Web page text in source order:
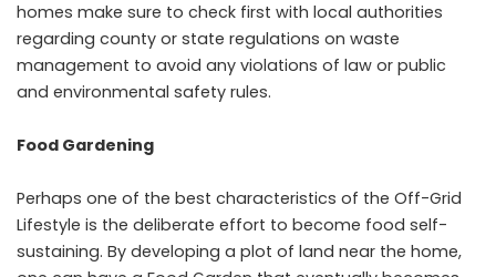
homes make sure to check first with local authorities
regarding county or state regulations on waste
management to avoid any violations of law or public
and environmental safety rules.
Food Gardening
Perhaps one of the best characteristics of the Off-Grid
Lifestyle is the deliberate effort to become food self-
sustaining. By developing a plot of land near the home,